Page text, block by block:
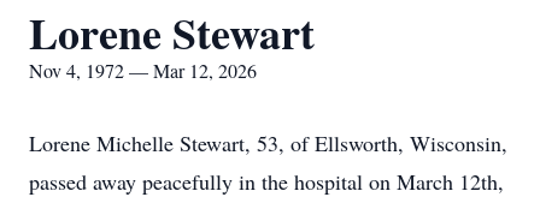
Lorene Stewart
Nov 4, 1972 — Mar 12, 2026
Lorene Michelle Stewart, 53, of Ellsworth, Wisconsin,
passed away peacefully in the hospital on March 12th,